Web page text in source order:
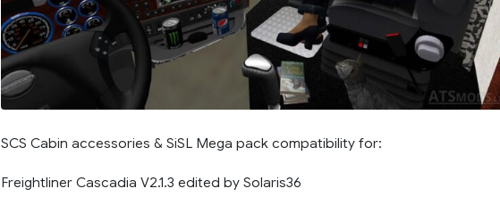
SCS Cabin accessories & SiSL Mega pack compatibility for:
Freightliner Cascadia V2.1.3 edited by Solaris36